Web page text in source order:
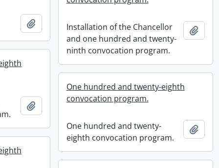
Installation of the Chancellor
and one hundred and twenty-
ninth convocation program.
Add
Add to clipboard
Add to clipboard
One hundred and twenty-eighth
convocation program.
One hundred and twenty-
eighth convocation program.
Add